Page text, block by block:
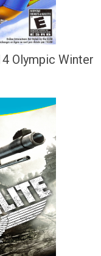
Olympic Winter